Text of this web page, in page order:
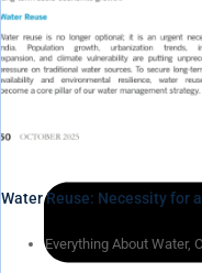
Water Reuse: Necessity for
Everything About Water,